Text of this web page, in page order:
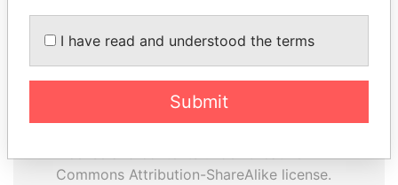
How to download this
database
The ICIJ Offshore Leaks Database is
Commons Attribution-ShareAlike license.
I have read and understood the terms
Submit